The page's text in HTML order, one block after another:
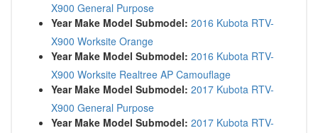
X900 General Purpose
Year Make Model Submodel: 2016 Kubota RTV-
X900 Worksite Orange
Year Make Model Submodel: 2016 Kubota RTV-
X900 Worksite Realtree AP Camouflage
Year Make Model Submodel: 2017 Kubota RTV-
X900 General Purpose
Year Make Model Submodel: 2017 Kubota RTV-